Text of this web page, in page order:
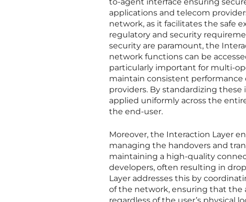
applications and telecom
network, as it facilitates the safe
regulatory and security
security are paramount, the
network functions can be
particularly important for multi-
maintain consistent
providers. By standardizing
applied uniformly across the
the end-user.
Moreover, the Interaction Layer
managing the handovers and
maintaining a high-quality
developers, often resulting in
Layer addresses this by
of the network, ensuring that the